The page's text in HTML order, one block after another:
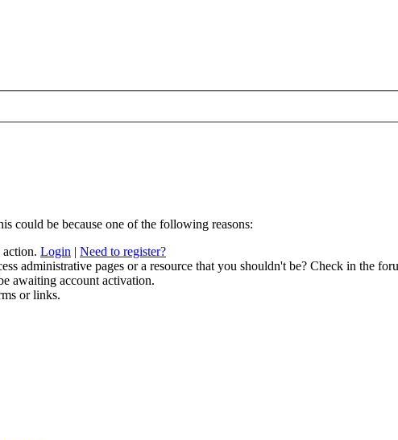
could be because one of the following reasons:
action. Login | Need to register?
administrative pages or a resource that you shouldn't be? Check in the
awaiting account activation.
or links.